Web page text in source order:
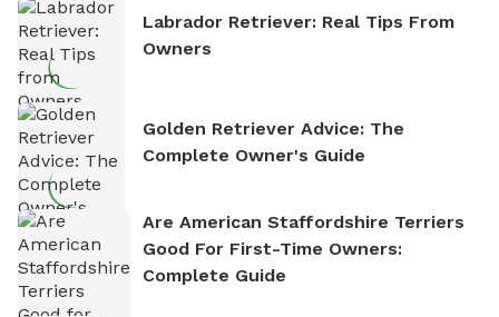
Labrador Retriever: Real Tips From
Owners
Golden Retriever Advice: The
Complete Owner's Guide
Are American Staffordshire Terriers
Good For First-Time Owners:
Complete Guide